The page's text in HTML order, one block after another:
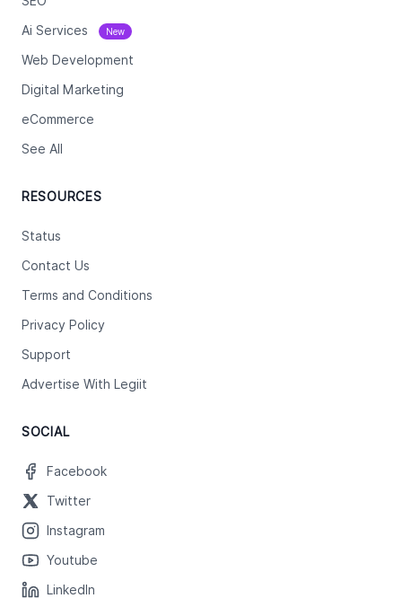
Ai Services New
Web Development
Digital Marketing
eCommerce
See All
RESOURCES
Status
Contact Us
Terms and Conditions
Privacy Policy
Support
Advertise With Legiit
SOCIAL
Facebook
Twitter
Instagram
Youtube
LinkedIn